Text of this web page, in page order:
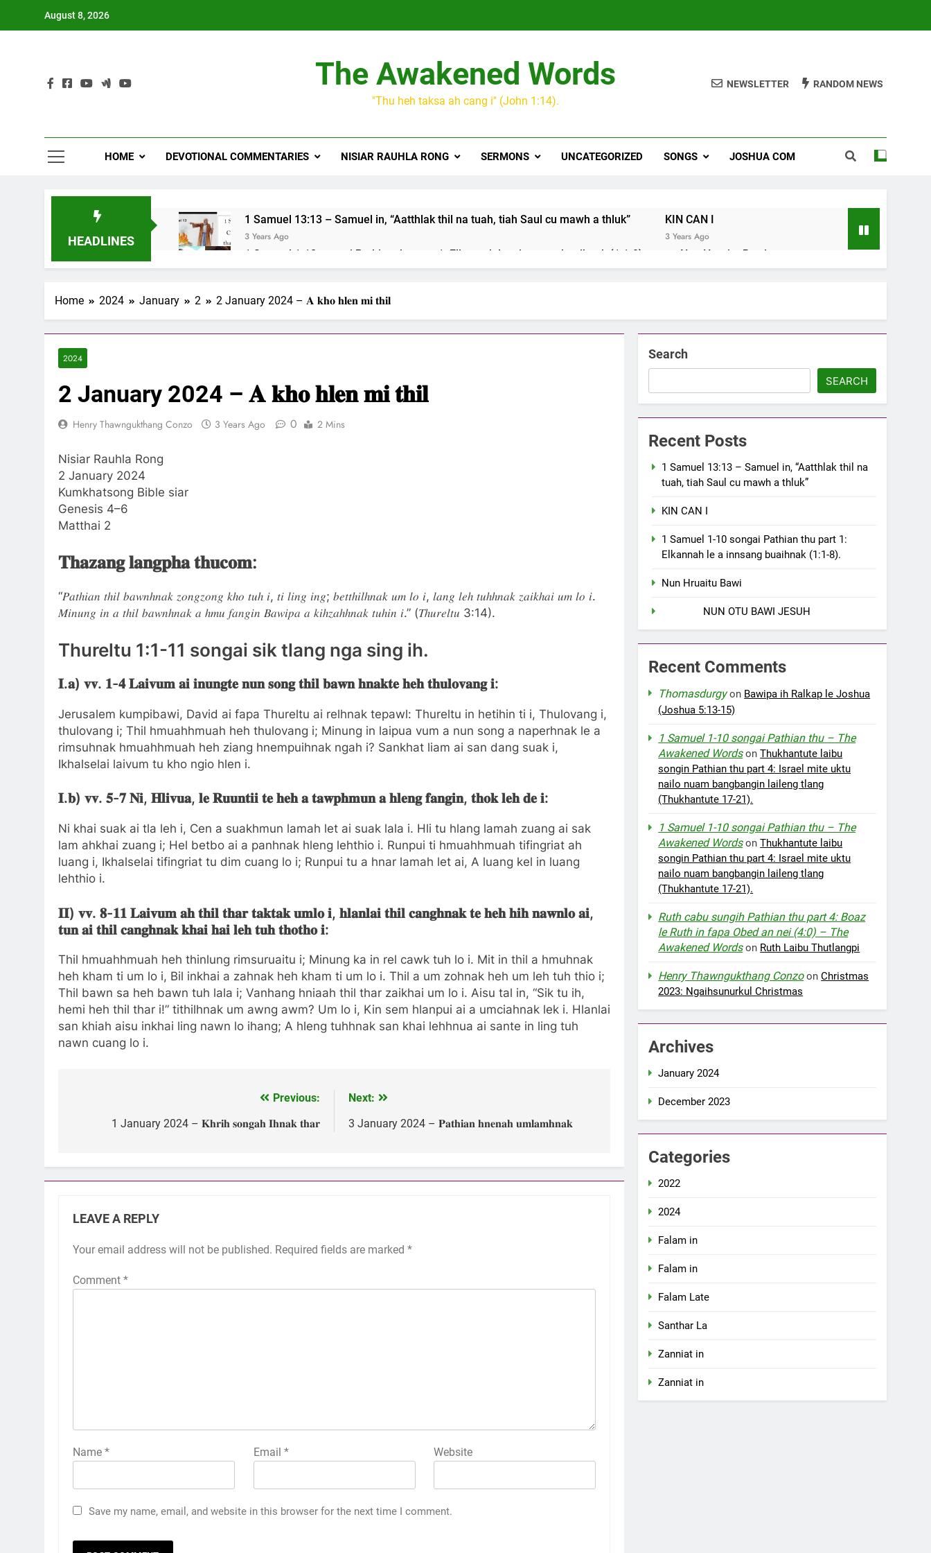
August 8, 2026
The Awakened Words
"Thu heh taksa ah cang i" (John 1:14).
NEWSLETTER RANDOM NEWS
HOME DEVOTIONAL COMMENTARIES NISIAR RAUHLA RONG SERMONS UNCATEGORIZED SONGS JOSHUA COM
HEADLINES
1 Samuel 13:13 – Samuel in, “Aatthlak thil na tuah, tiah Saul cu mawh a thluk”
3 Years Ago
KIN CAN I
3 Years Ago
1 Samuel 1-10 songai Pathian thu part 1: Elkannah le a innsang buaihnak (1:1-8).
3 Years Ago
Nun Hruaitu Bawi
3 Years Ago
3 Years Ago 3 Years Ago
Home 2024 January 2 2 January 2024 – 𝐀 𝐤𝐡𝐨 𝐡𝐥𝐞𝐧 𝐦𝐢 𝐭𝐡𝐢𝐥
2024
2 January 2024 – 𝐀 𝐤𝐡𝐨 𝐡𝐥𝐞𝐧 𝐦𝐢 𝐭𝐡𝐢𝐥
Henry Thawngukthang Conzo 3 Years Ago 0 2 Mins
Nisiar Rauhla Rong
2 January 2024
Kumkhatsong Bible siar
Genesis 4–6
Matthai 2
𝐓𝐡𝐚𝐳𝐚𝐧𝐠 𝐥𝐚𝐧𝐠𝐩𝐡𝐚 𝐭𝐡𝐮𝐜𝐨𝐦:
“𝑃𝑎𝑡ℎ𝑖𝑎𝑛 𝑡ℎ𝑖𝑙 𝑏𝑎𝑤𝑛ℎ𝑛𝑎𝑘 𝑧𝑜𝑛𝑔𝑧𝑜𝑛𝑔 𝑘ℎ𝑜 𝑡𝑢ℎ 𝑖, 𝑡𝑖 𝑙𝑖𝑛𝑔 𝑖𝑛𝑔; 𝑏𝑒𝑡𝑡ℎ𝑖𝑙ℎ𝑛𝑎𝑘 𝑢𝑚 𝑙𝑜 𝑖, 𝑙𝑎𝑛𝑔 𝑙𝑒ℎ 𝑡𝑢ℎℎ𝑛𝑎𝑘 𝑧𝑎𝑖𝑘ℎ𝑎𝑖 𝑢𝑚 𝑙𝑜 𝑖.
𝑀𝑖𝑛𝑢𝑛𝑔 𝑖𝑛 𝑎 𝑡ℎ𝑖𝑙 𝑏𝑎𝑤𝑛ℎ𝑛𝑎𝑘 𝑎 ℎ𝑚𝑢 𝑓𝑎𝑛𝑔𝑖𝑛 𝐵𝑎𝑤𝑖𝑝𝑎 𝑎 𝑘𝑖ℎ𝑧𝑎ℎℎ𝑛𝑎𝑘 𝑡𝑢ℎ𝑖𝑛 𝑖.” (𝑇ℎ𝑢𝑟𝑒𝑙𝑡𝑢 3:14).
Thureltu 1:1-11 songai sik tlang nga sing ih.
𝐈.𝐚) 𝐯𝐯. 𝟏-𝟒 𝐋𝐚𝐢𝐯𝐮𝐦 𝐚𝐢 𝐢𝐧𝐮𝐧𝐠𝐭𝐞 𝐧𝐮𝐧 𝐬𝐨𝐧𝐠 𝐭𝐡𝐢𝐥 𝐛𝐚𝐰𝐧 𝐡𝐧𝐚𝐤𝐭𝐞 𝐡𝐞𝐡 𝐭𝐡𝐮𝐥𝐨𝐯𝐚𝐧𝐠 𝐢:
Jerusalem kumpibawi, David ai fapa Thureltu ai relhnak tepawl: Thureltu in hetihin ti i, Thulovang i,
thulovang i; Thil hmuahhmuah heh thulovang i; Minung in laipua vum a nun song a naperhnak le a
rimsuhnak hmuahhmuah heh ziang hnempuihnak ngah i? Sankhat liam ai san dang suak i,
Ikhalselai laivum tu kho ngio hlen i.
𝐈.𝐛) 𝐯𝐯. 𝟓-𝟕 𝐍𝐢, 𝐇𝐥𝐢𝐯𝐮𝐚, 𝐥𝐞 𝐑𝐮𝐮𝐧𝐭𝐢𝐢 𝐭𝐞 𝐡𝐞𝐡 𝐚 𝐭𝐚𝐰𝐩𝐡𝐦𝐮𝐧 𝐚 𝐡𝐥𝐞𝐧𝐠 𝐟𝐚𝐧𝐠𝐢𝐧, 𝐭𝐡𝐨𝐤 𝐥𝐞𝐡 𝐝𝐞 𝐢:
Ni khai suak ai tla leh i, Cen a suakhmun lamah let ai suak lala i. Hli tu hlang lamah zuang ai sak
lam ahkhai zuang i; Hel betbo ai a panhnak hleng lehthio i. Runpui ti hmuahhmuah tifingriat ah
luang i, Ikhalselai tifingriat tu dim cuang lo i; Runpui tu a hnar lamah let ai, A luang kel in luang
lehthio i.
𝐈𝐈) 𝐯𝐯. 𝟖-𝟏𝟏 𝐋𝐚𝐢𝐯𝐮𝐦 𝐚𝐡 𝐭𝐡𝐢𝐥 𝐭𝐡𝐚𝐫 𝐭𝐚𝐤𝐭𝐚𝐤 𝐮𝐦𝐥𝐨 𝐢, 𝐡𝐥𝐚𝐧𝐥𝐚𝐢 𝐭𝐡𝐢𝐥 𝐜𝐚𝐧𝐠𝐡𝐧𝐚𝐤 𝐭𝐞 𝐡𝐞𝐡 𝐡𝐢𝐡 𝐧𝐚𝐰𝐧𝐥𝐨 𝐚𝐢,
𝐭𝐮𝐧 𝐚𝐢 𝐭𝐡𝐢𝐥 𝐜𝐚𝐧𝐠𝐡𝐧𝐚𝐤 𝐤𝐡𝐚𝐢 𝐡𝐚𝐢 𝐥𝐞𝐡 𝐭𝐮𝐡 𝐭𝐡𝐨𝐭𝐡𝐨 𝐢:
Thil hmuahhmuah heh thinlung rimsuruaitu i; Minung ka in rel cawk tuh lo i. Mit in thil a hmuhnak
heh kham ti um lo i, Bil inkhai a zahnak heh kham ti um lo i. Thil a um zohnak heh um leh tuh thio i;
Thil bawn sa heh bawn tuh lala i; Vanhang hniaah thil thar zaikhai um lo i. Aisu tal in, “Sik tu ih,
hemi heh thil thar i!” tithilhnak um awng awm? Um lo i, Kin sem hlanpui ai a umciahnak lek i. Hlanlai
san khiah aisu inkhai ling nawn lo ihang; A hleng tuhhnak san khai lehhnua ai sante in ling tuh
nawn cuang lo i.
navigation
Previous:
1 January 2024 – 𝐊𝐡𝐫𝐢𝐡 𝐬𝐨𝐧𝐠𝐚𝐡 𝐈𝐡𝐧𝐚𝐤 𝐭𝐡𝐚𝐫
Next:
3 January 2024 – 𝐏𝐚𝐭𝐡𝐢𝐚𝐧 𝐡𝐧𝐞𝐧𝐚𝐡 𝐮𝐦𝐥𝐚𝐦𝐡𝐧𝐚𝐤
LEAVE A REPLY
Your email address will not be published. Required fields are marked *
Comment *
Name * Email * Website
Save my name, email, and website in this browser for the next time I comment.
Search
SEARCH
Recent Posts
1 Samuel 13:13 – Samuel in, “Aatthlak thil na
tuah, tiah Saul cu mawh a thluk”
KIN CAN I
1 Samuel 1-10 songai Pathian thu part 1:
Elkannah le a innsang buaihnak (1:1-8).
Nun Hruaitu Bawi
NUN OTU BAWI JESUH
Recent Comments
Thomasdurgyon Bawipa ih Ralkap le Joshua
(Joshua 5:13-15)
1 Samuel 1-10 songai Pathian thu – The
Awakened WordsonThukhantute laibu
songin Pathian thu part 4: Israel mite uktu
nailo nuam bangbangin laileng tlang
(Thukhantute 17-21).
1 Samuel 1-10 songai Pathian thu – The
Awakened WordsonThukhantute laibu
songin Pathian thu part 4: Israel mite uktu
nailo nuam bangbangin laileng tlang
(Thukhantute 17-21).
Ruth cabu sungih Pathian thu part 4: Boaz
le Ruth in fapa Obed an nei (4:0) – The
Awakened Wordson Ruth Laibu Thutlangpi
Henry Thawngukthang ConzoonChristmas
2023: Ngaihsunurkul Christmas
Archives
January 2024
December 2023
Categories
2022
2024
Falam in
Falam in
Falam Late
Santhar La
Zanniat in
Zanniat in